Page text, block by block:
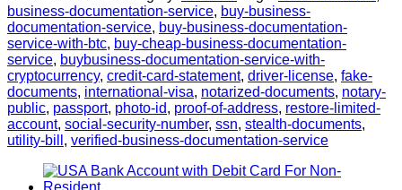
quantity
business-documentation-service, buy-business-
documentation-service, buy-business-documentation-
service-with-btc, buy-cheap-business-documentation-
service, buybusiness-documentation-service-with-
cryptocurrency, credit-card-statement, driver-license, fake-
documents, international-visa, notarized-documents, notary-
public, passport, photo-id, proof-of-address, restore-limited-
account, social-security-number, ssn, stealth-documents,
utility-bill , verified-business-documentation-service